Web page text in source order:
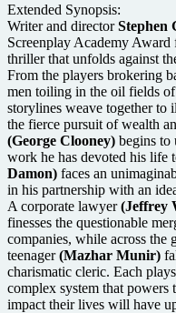
Extended Synopsis:
Writer and directorStephen
Screenplay Academy Award
thriller that unfolds against
From the players brokering
men toiling in the oil fields
storylines weave together to
the fierce pursuit of wealth
(George Clooney) begins to
work he has devoted his life
Damon) faces an
in his partnership with an
A corporate lawyer(Jeffrey
finesses the questionable
companies, while across the
teenager(Mazhar Munir)
charismatic cleric. Each
complex system that powers
impact their lives will have